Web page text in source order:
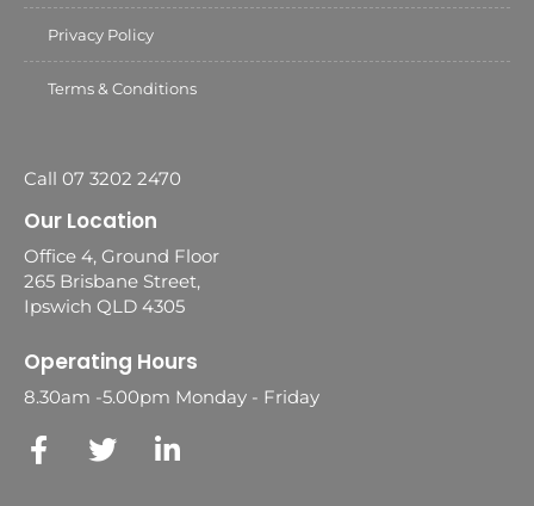
Privacy Policy
Terms & Conditions
Call 07 3202 2470
Our Location
Office 4, Ground Floor
265 Brisbane Street,
Ipswich QLD 4305
Operating Hours
8.30am -5.00pm Monday - Friday